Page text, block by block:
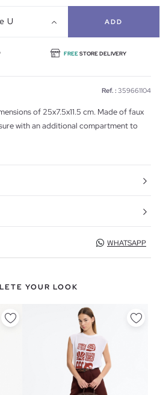
U ADD
FREESTORE DELIVERY
Ref. : 359661104
of 25x7.5x11.5 cm. Made of faux
with an additional compartment to
WHATSAPP
YOUR LOOK